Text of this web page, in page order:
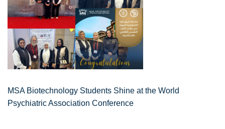
MSA Biotechnology Students Shine at the World
Psychiatric Association Conference